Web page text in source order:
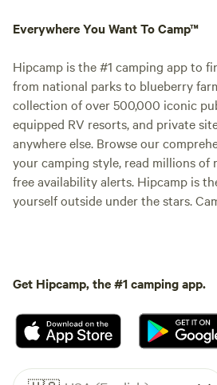
Everywhere You Want To Camp™
Hipcamp is the #1 camping app to
from national parks to blueberry
collection of over 500,000 iconic
equipped RV resorts, and private
anywhere else. Browse our
your camping style, read millions of
free availability alerts. Hipcamp is
yourself outside under the stars.
Get Hipcamp, the #1 camping app.